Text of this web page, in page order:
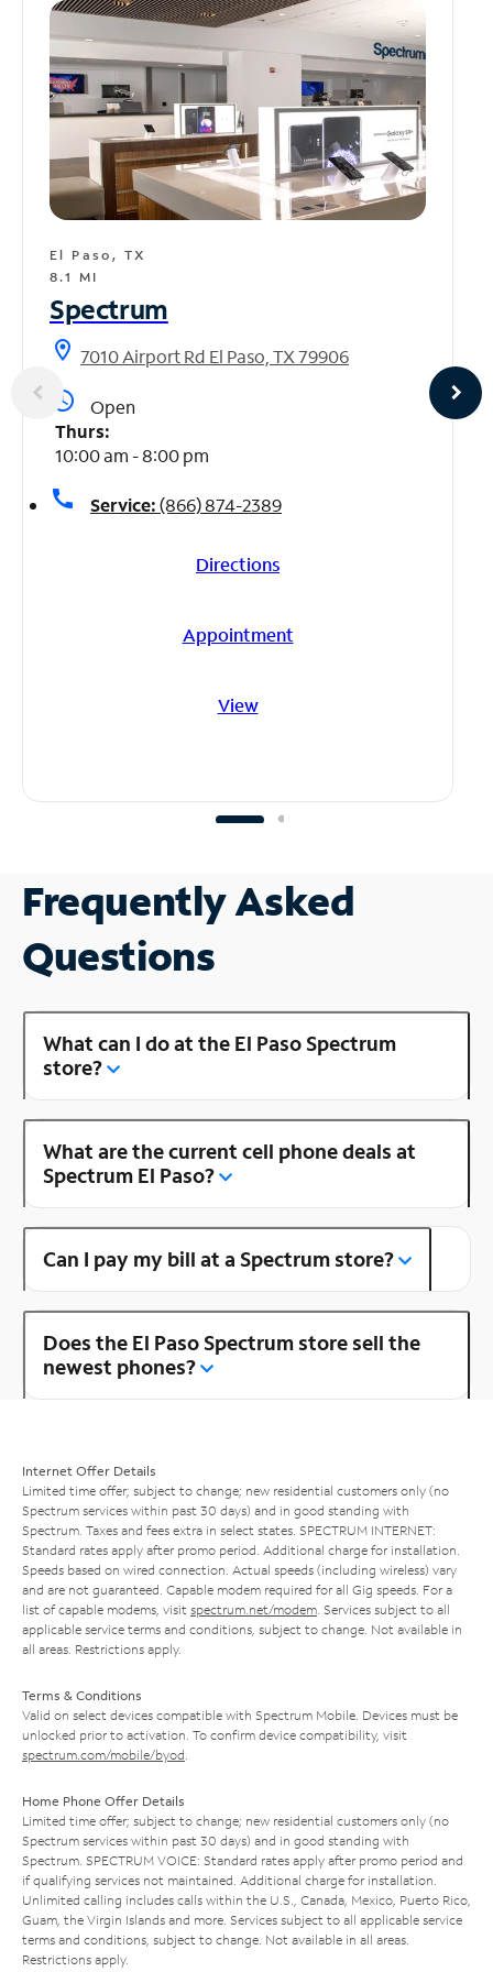
El Paso, TX
8.1 MI
Spectrum
location_on 7010 Airport Rd El Paso, TX 79906
access_time
Open
Thurs:
10:00 am - 8:00 pm
call Service:(866) 874-2389
Directions
Appointment
View
Frequently Asked
Questions
What can I do at the El Paso Spectrum
store?
What are the current cell phone deals at
Spectrum El Paso?
Can I pay my bill at a Spectrum store?
Does the El Paso Spectrum store sell the
newest phones?
Internet Offer Details
Limited time offer; subject to change; new residential customers only (no
Spectrum services within past 30 days) and in good standing with
Spectrum. Taxes and fees extra in select states. SPECTRUM INTERNET:
Standard rates apply after promo period. Additional charge for installation.
Speeds based on wired connection. Actual speeds (including wireless) vary
and are not guaranteed. Capable modem required for all Gig speeds. For a
list of capable modems, visit spectrum.net/modem. Services subject to all
applicable service terms and conditions, subject to change. Not available in
all areas. Restrictions apply.
Terms & Conditions
Valid on select devices compatible with Spectrum Mobile. Devices must be
unlocked prior to activation. To confirm device compatibility, visit
spectrum.com/mobile/byod.
Home Phone Offer Details
Limited time offer; subject to change; new residential customers only (no
Spectrum services within past 30 days) and in good standing with
Spectrum. SPECTRUM VOICE: Standard rates apply after promo period and
if qualifying services not maintained. Additional charge for installation.
Unlimited calling includes calls within the U.S., Canada, Mexico, Puerto Rico,
Guam, the Virgin Islands and more. Services subject to all applicable service
terms and conditions, subject to change. Not available in all areas.
Restrictions apply.